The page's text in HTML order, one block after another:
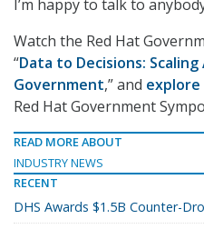
I’m happy to talk to
Watch the Red Hat
“Data to Decisions:
Government,” and explore
Red Hat Government
READ MORE ABOUT
INDUSTRY NEWS
RECENT
DHS Awards $1.5B Counter-